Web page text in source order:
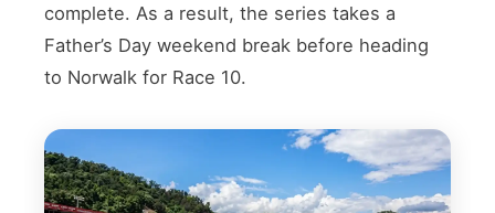
complete. As a result, the series takes a
Father’s Day weekend break before heading
to Norwalk for Race 10.